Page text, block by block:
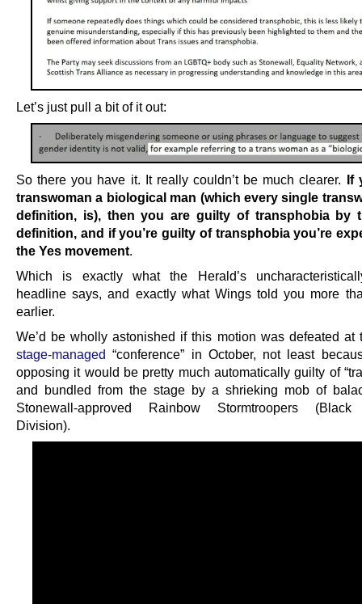
Let’s just pull a bit of it out:
So there you have it. It really couldn’t be much clearer. If
transwoman a biological man (which every single
definition, is), then you are guilty of transphobia by
definition, and if you’re guilty of transphobia you’re
the Yes movement.
Which is exactly what the Herald’s
headline says, and exactly what Wings told you more
earlier.
We’d be wholly astonished if this motion was defeated at
stage-managed “conference” in October, not least
opposing it would be pretty much automatically guilty of
and bundled from the stage by a shrieking mob of
Stonewall-approved Rainbow Stormtroopers (Black
Division).